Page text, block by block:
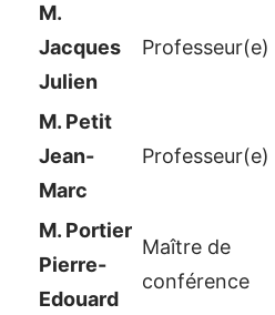
M.
Jacques
Julien
Professeur(e)
M. Petit
Jean-
Marc
Professeur(e)
M. Portier
Pierre-
Edouard
Maître de
conférence